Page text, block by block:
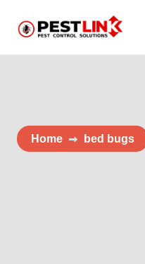
Home bed bugs